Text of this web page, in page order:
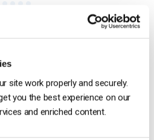
site work properly and securely.
you the best experience on our
and enriched content.